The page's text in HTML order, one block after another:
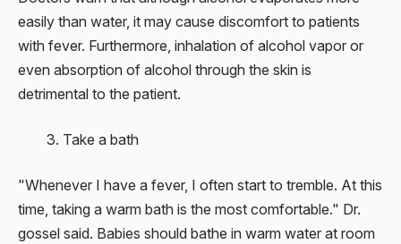
easily than water, it may cause discomfort to patients
with fever. Furthermore, inhalation of alcohol vapor or
even absorption of alcohol through the skin is
detrimental to the patient.
3. Take a bath
"Whenever I have a fever, I often start to tremble. At this
time, taking a warm bath is the most comfortable." Dr.
gossel said. Babies should bathe in warm water at room